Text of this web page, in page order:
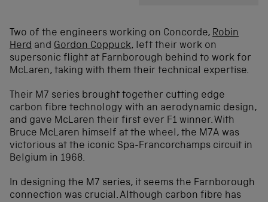
Two of the engineers working on Concorde, Robin
Herd and Gordon Coppuck, left their work on
supersonic flight at Farnborough behind to work for
McLaren, taking with them their technical expertise.
Their M7 series brought together cutting edge
carbon fibre technology with an aerodynamic design,
and gave McLaren their first ever F1 winner. With
Bruce McLaren himself at the wheel, the M7A was
victorious at the iconic Spa-Francorchamps circuit in
Belgium in 1968.
In designing the M7 series, it seems the Farnborough
connection was crucial. Although carbon fibre has